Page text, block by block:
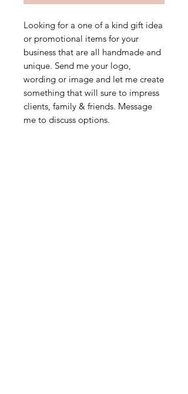
Looking for a one of a kind gift idea
or promotional items for your
business that are all handmade and
unique. Send me your logo,
wording or image and let me create
something that will sure to impress
clients, family & friends. Message
me to discuss options.